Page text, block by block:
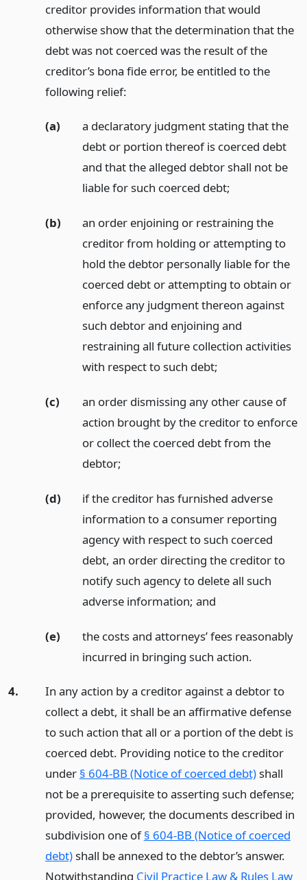
creditor provides information that would
otherwise show that the determination that the
debt was not coerced was the result of the
creditor’s bona fide error, be entitled to the
following relief:
(a)
a declaratory judgment stating that the
debt or portion thereof is coerced debt
and that the alleged debtor shall not be
liable for such coerced debt;
(b)
an order enjoining or restraining the
creditor from holding or attempting to
hold the debtor personally liable for the
coerced debt or attempting to obtain or
enforce any judgment thereon against
such debtor and enjoining and
restraining all future collection activities
with respect to such debt;
(c)
an order dismissing any other cause of
action brought by the creditor to enforce
or collect the coerced debt from the
debtor;
(d)
if the creditor has furnished adverse
information to a consumer reporting
agency with respect to such coerced
debt, an order directing the creditor to
notify such agency to delete all such
adverse information; and
(e)
the costs and attorneys’ fees reasonably
incurred in bringing such action.
4.
In any action by a creditor against a debtor to
collect a debt, it shall be an affirmative defense
to such action that all or a portion of the debt is
coerced debt. Providing notice to the creditor
under § 604-BB (Notice of coerced debt)shall
not be a prerequisite to asserting such defense;
provided, however, the documents described in
subdivision one of§ 604-BB (Notice of coerced
debt)shall be annexed to the debtor’s answer.
Notwithstanding Civil Practice Law & Rules Law